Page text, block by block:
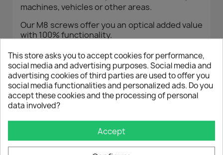
machines, vehicles or other areas.
Our M8 screws offer you an optical added value
with 100% functionality.
The hexagon socket screws are manufactured
according to DIN standard in the highest
quality.
The cylindrical, anodized aluminum washers
are manufactured on state-of-the-art CNC
machines, resulting in a perfect finish.
With products from Auto-Dress , you can be
sure that you will get excellent quality at a low
price.
This store asks you to accept cookies for performance,
social media and advertising purposes. Social media and
advertising cookies of third parties are used to offer you
social media functionalities and personalized ads. Do you
accept these cookies and the processing of personal
data involved?
Accept